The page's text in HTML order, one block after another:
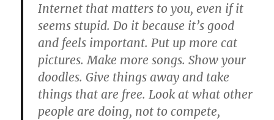
Internet that matters to you, even if it
seems stupid. Do it because it’s good
and feels important. Put up more cat
pictures. Make more songs. Show your
doodles. Give things away and take
things that are free. Look at what other
people are doing, not to compete,